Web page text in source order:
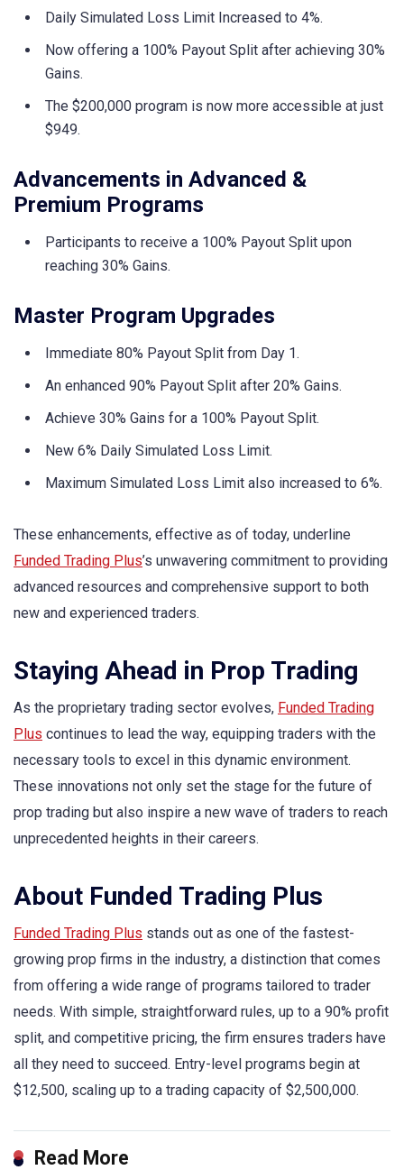
Daily Simulated Loss Limit Increased to 4%.
Now offering a 100% Payout Split after achieving 30%
Gains.
The $200,000 program is now more accessible at just
$949.
Advancements in Advanced &
Premium Programs
Participants to receive a 100% Payout Split upon
reaching 30% Gains.
Master Program Upgrades
Immediate 80% Payout Split from Day 1.
An enhanced 90% Payout Split after 20% Gains.
Achieve 30% Gains for a 100% Payout Split.
New 6% Daily Simulated Loss Limit.
Maximum Simulated Loss Limit also increased to 6%.
These enhancements, effective as of today, underline
Funded Trading Plus’s unwavering commitment to providing
advanced resources and comprehensive support to both
new and experienced traders.
Staying Ahead in Prop Trading
As the proprietary trading sector evolves, Funded Trading
Plus continues to lead the way, equipping traders with the
necessary tools to excel in this dynamic environment.
These innovations not only set the stage for the future of
prop trading but also inspire a new wave of traders to reach
unprecedented heights in their careers.
About Funded Trading Plus
Funded Trading Plus stands out as one of the fastest-
growing prop firms in the industry, a distinction that comes
from offering a wide range of programs tailored to trader
needs. With simple, straightforward rules, up to a 90% profit
split, and competitive pricing, the firm ensures traders have
all they need to succeed. Entry-level programs begin at
$12,500, scaling up to a trading capacity of $2,500,000.
Read More